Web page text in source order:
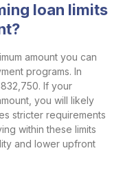
loan limits
amount you can
programs. In
If your
you will likely
stricter requirements
within these limits
and lower upfront